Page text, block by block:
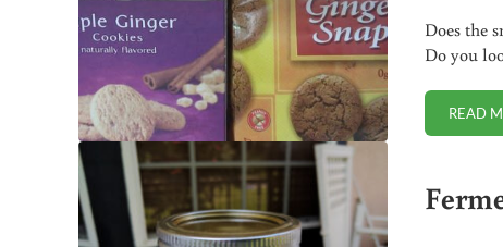
Does the
Do you
READ A